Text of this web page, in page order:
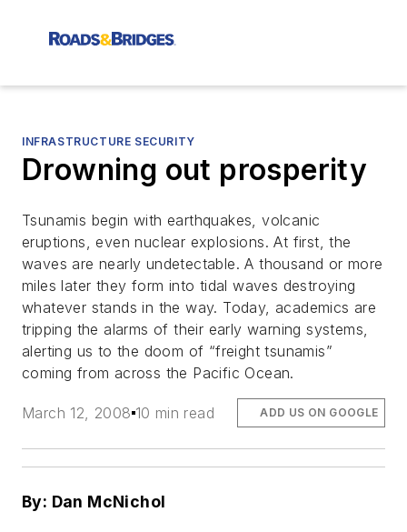
INFRASTRUCTURE SECURITY
Drowning out prosperity
Tsunamis begin with earthquakes, volcanic
eruptions, even nuclear explosions. At first, the
waves are nearly undetectable. A thousand or more
miles later they form into tidal waves destroying
whatever stands in the way. Today, academics are
tripping the alarms of their early warning systems,
alerting us to the doom of “freight tsunamis”
coming from across the Pacific Ocean.
March 12, 2008 10 min read ADD US ON GOOGLE
By: Dan McNichol